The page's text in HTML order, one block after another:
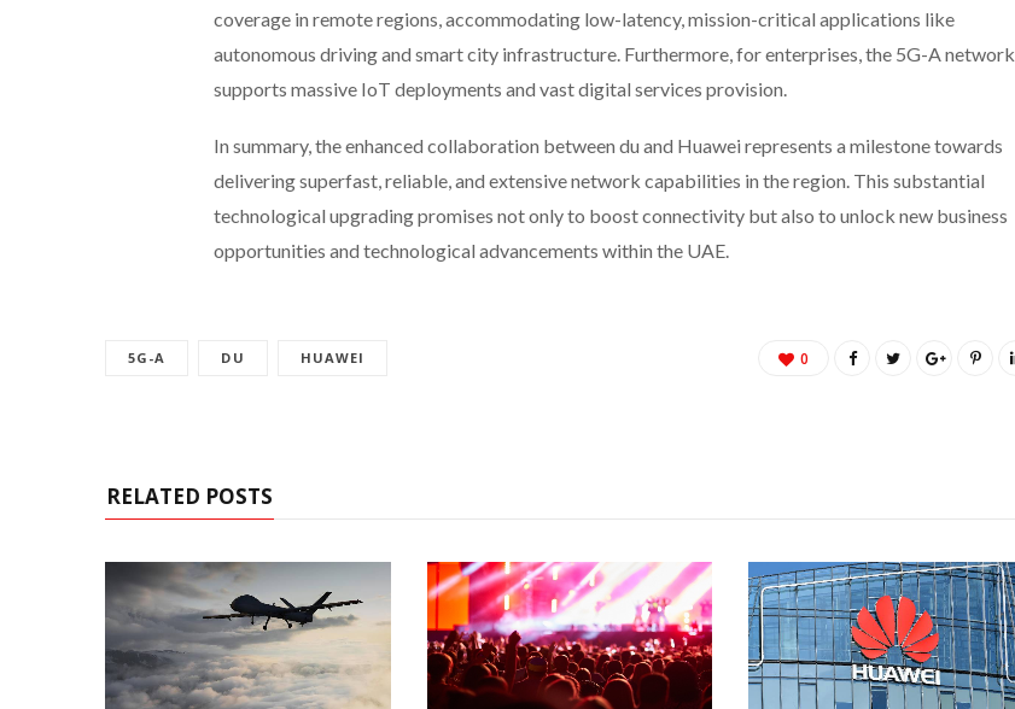
coverage in remote regions, accommodating low-latency, mission-critical applications like
autonomous driving and smart city infrastructure. Furthermore, for enterprises, the 5G-A network
supports massive IoT deployments and vast digital services provision.
In summary, the enhanced collaboration between du and Huawei represents a milestone towards
delivering superfast, reliable, and extensive network capabilities in the region. This substantial
technological upgrading promises not only to boost connectivity but also to unlock new business
opportunities and technological advancements within the UAE.
5G-A DU HUAWEI 0
RELATED POSTS